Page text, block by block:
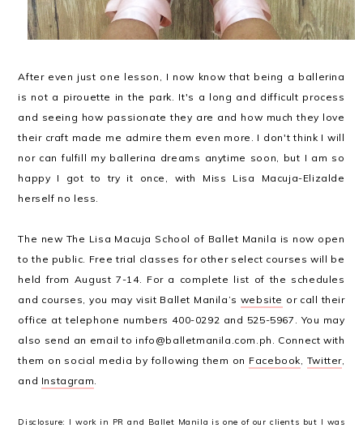
After even just one lesson, I now know that being a ballerina
is not a pirouette in the park. It's a long and difficult process
and seeing how passionate they are and how much they love
their craft made me admire them even more. I don't think I will
nor can fulfill my ballerina dreams anytime soon, but I am so
happy I got to try it once, with Miss Lisa Macuja-Elizalde
herself no less.
The new The Lisa Macuja School of Ballet Manila is now open
to the public. Free trial classes for other select courses will be
held from August 7-14. For a complete list of the schedules
and courses, you may visit Ballet Manila’s website or call their
office at telephone numbers 400-0292 and 525-5967. You may
also send an email to info@balletmanila.com.ph. Connect with
them on social media by following them on Facebook Twitter
and Instagram
Disclosure: I work in PR and Ballet Manila is one of our clients but I was